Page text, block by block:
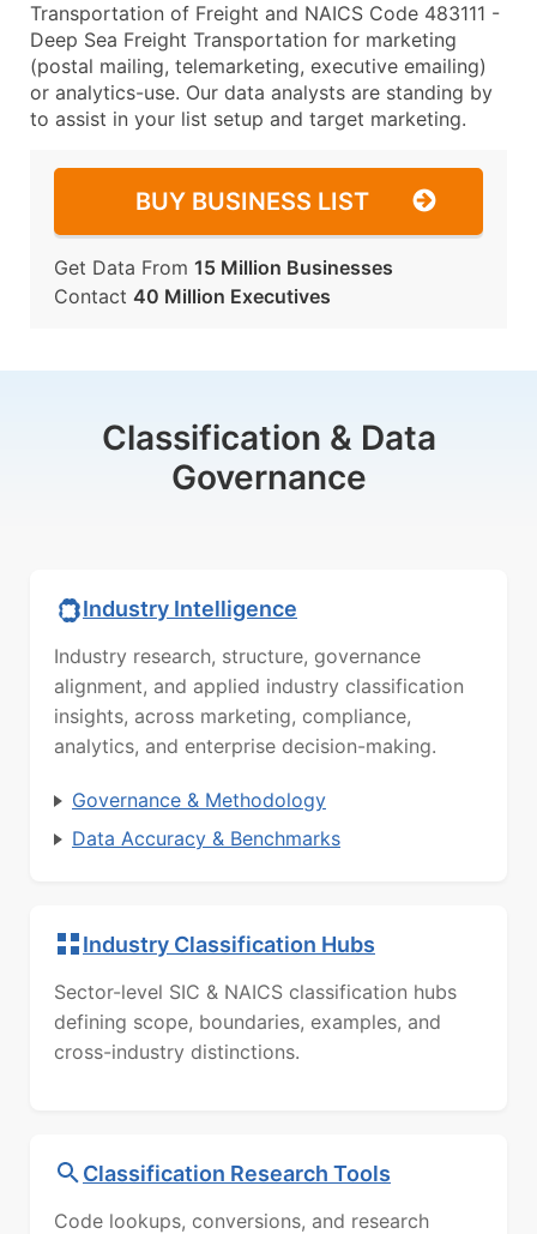
Transportation of Freight and NAICS Code 483111 -
Deep Sea Freight Transportation for marketing
(postal mailing, telemarketing, executive emailing)
or analytics-use. Our data analysts are standing by
to assist in your list setup and target marketing.
BUY BUSINESS LIST
Get Data From 15 Million Businesses
Contact 40 Million Executives
Classification & Data
Governance
Industry Intelligence
Industry research, structure, governance
alignment, and applied industry classification
insights, across marketing, compliance,
analytics, and enterprise decision-making.
Governance & Methodology
Data Accuracy & Benchmarks
Industry Classification Hubs
Sector-level SIC & NAICS classification hubs
defining scope, boundaries, examples, and
cross-industry distinctions.
Classification Research Tools
Code lookups, conversions, and research